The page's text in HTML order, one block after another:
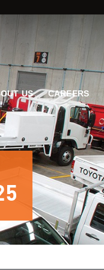
US CAREERS